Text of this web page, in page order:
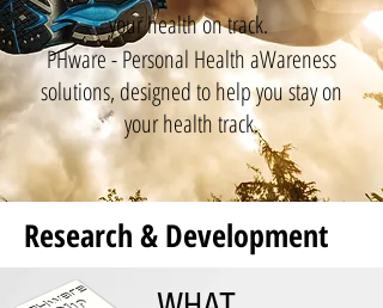
your health on track.
PHware - Personal Health aWareness
solutions, designed to help you stay on
your health track.
Research & Development